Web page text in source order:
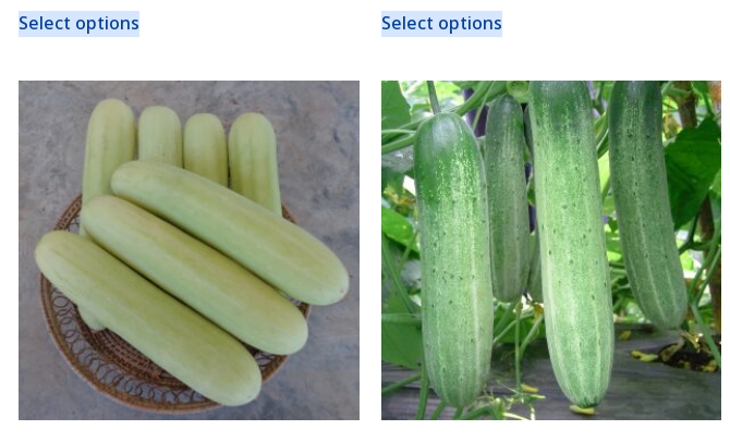
Select options Select options